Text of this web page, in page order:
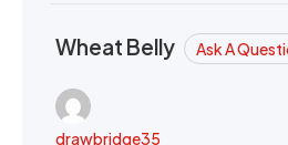
Wheat Belly Ask A
drawbridge35